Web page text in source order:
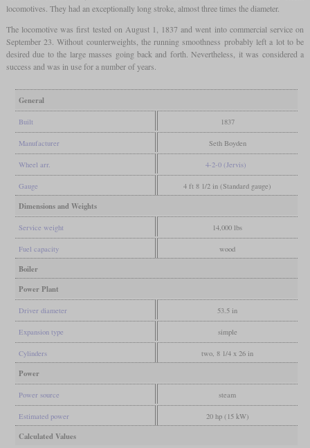
locomotives. They had an exceptionally long stroke, almost three times the diameter.
The locomotive was first tested on August 1, 1837 and went into commercial service on
September 23. Without counterweights, the running smoothness probably left a lot to be
desired due to the large masses going back and forth. Nevertheless, it was considered a
success and was in use for a number of years.
General
Built 1837
Manufacturer Seth Boyden
Wheel arr. 4-2-0 (Jervis)
Gauge 4 ft 8 1/2 in (Standard gauge)
Dimensions and Weights
Service weight 14,000 lbs
Fuel capacity wood
Boiler
Power Plant
Driver diameter 53.5 in
Expansion type simple
Cylinders two, 8 1/4 x 26 in
Power
Power source steam
Estimated power 20 hp (15 kW)
Calculated Values